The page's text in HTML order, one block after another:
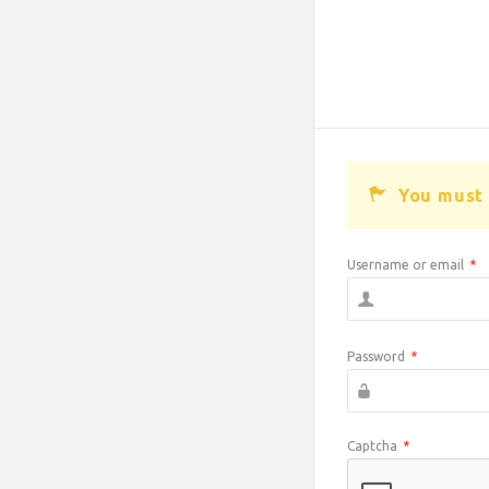
You
Username or email *
Password *
Captcha *